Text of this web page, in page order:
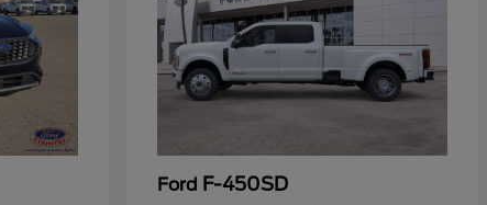
Ford F-450SD